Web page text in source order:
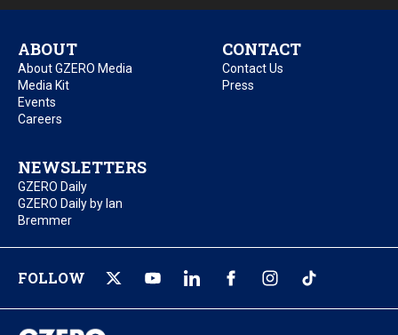
ABOUT
About GZERO Media
Media Kit
Events
Careers
CONTACT
Contact Us
Press
NEWSLETTERS
GZERO Daily
GZERO Daily by Ian
Bremmer
FOLLOW